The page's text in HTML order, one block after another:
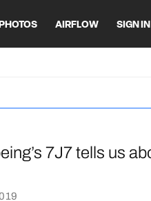
PHOTOS AIRFLOW SIGN IN
7J7 tells us